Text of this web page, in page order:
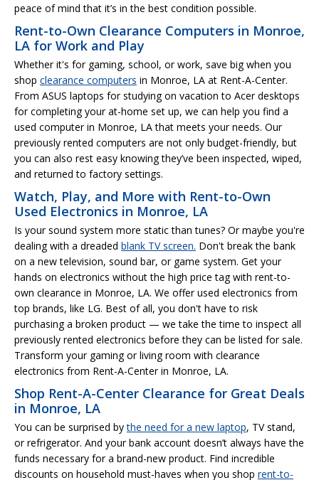
peace of mind that it’s in the best condition possible.
Rent-to-Own Clearance Computers in Monroe,
LA for Work and Play
Whether it's for gaming, school, or work, save big when you
shop clearance computers in Monroe, LA at Rent-A-Center.
From ASUS laptops for studying on vacation to Acer desktops
for completing your at-home set up, we can help you find a
used computer in Monroe, LA that meets your needs. Our
previously rented computers are not only budget-friendly, but
you can also rest easy knowing they’ve been inspected, wiped,
and returned to factory settings.
Watch, Play, and More with Rent-to-Own
Used Electronics in Monroe, LA
Is your sound system more static than tunes? Or maybe you're
dealing with a dreaded blank TV screen. Don't break the bank
on a new television, sound bar, or game system. Get your
hands on electronics without the high price tag with rent-to-
own clearance in Monroe, LA. We offer used electronics from
top brands, like LG. Best of all, you don't have to risk
purchasing a broken product — we take the time to inspect all
previously rented electronics before they can be listed for sale.
Transform your gaming or living room with clearance
electronics from Rent-A-Center in Monroe, LA.
Shop Rent-A-Center Clearance for Great Deals
in Monroe, LA
You can be surprised bythe need for a new laptop, TV stand,
or refrigerator. And your bank account doesn’t always have the
funds necessary for a brand-new product. Find incredible
discounts on household must-haves when you shop rent-to-